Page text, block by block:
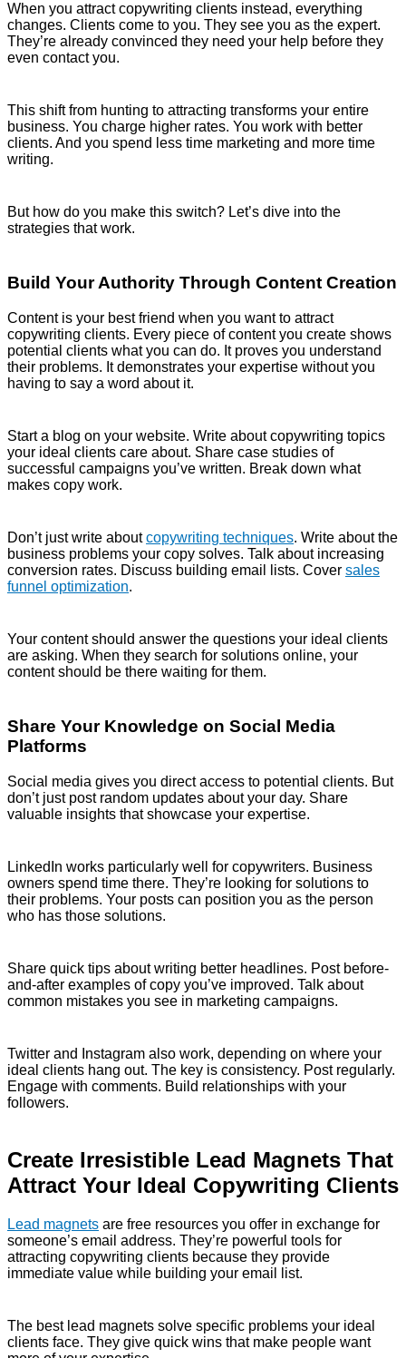
When you attract copywriting clients instead, everything
changes. Clients come to you. They see you as the expert.
They’re already convinced they need your help before they
even contact you.
This shift from hunting to attracting transforms your entire
business. You charge higher rates. You work with better
clients. And you spend less time marketing and more time
writing.
But how do you make this switch? Let’s dive into the
strategies that work.
Build Your Authority Through Content Creation
Content is your best friend when you want to attract
copywriting clients. Every piece of content you create shows
potential clients what you can do. It proves you understand
their problems. It demonstrates your expertise without you
having to say a word about it.
Start a blog on your website. Write about copywriting topics
your ideal clients care about. Share case studies of
successful campaigns you’ve written. Break down what
makes copy work.
Don’t just write aboutcopywriting techniques. Write about the
business problems your copy solves. Talk about increasing
conversion rates. Discuss building email lists. Cover sales
funnel optimization.
Your content should answer the questions your ideal clients
are asking. When they search for solutions online, your
content should be there waiting for them.
Share Your Knowledge on Social Media
Platforms
Social media gives you direct access to potential clients. But
don’t just post random updates about your day. Share
valuable insights that showcase your expertise.
LinkedIn works particularly well for copywriters. Business
owners spend time there. They’re looking for solutions to
their problems. Your posts can position you as the person
who has those solutions.
Share quick tips about writing better headlines. Post before-
and-after examples of copy you’ve improved. Talk about
common mistakes you see in marketing campaigns.
Twitter and Instagram also work, depending on where your
ideal clients hang out. The key is consistency. Post regularly.
Engage with comments. Build relationships with your
followers.
Create Irresistible Lead Magnets That
Attract Your Ideal Copywriting Clients
Lead magnets are free resources you offer in exchange for
someone’s email address. They’re powerful tools for
attracting copywriting clients because they provide
immediate value while building your email list.
The best lead magnets solve specific problems your ideal
clients face. They give quick wins that make people want